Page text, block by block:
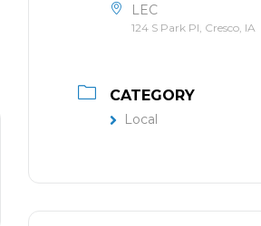
LEC
124 S Park Pl, Cresco, IA
CATEGORY
Local